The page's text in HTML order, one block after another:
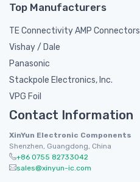
Top Manufacturers
TE Connectivity AMP Connectors
Vishay / Dale
Panasonic
Stackpole Electronics, Inc.
VPG Foil
Contact Information
XinYun Electronic Components
Shenzhen, Guangdong, China
+86 0755 82733042
sales@xinyun-ic.com